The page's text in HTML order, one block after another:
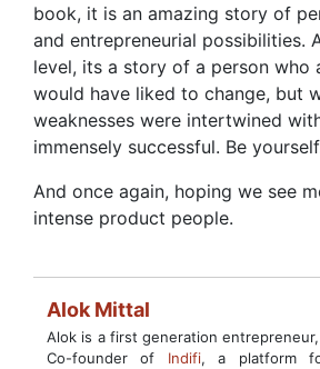
book, it is an amazing story of
and entrepreneurial possibilities.
level, its a story of a person who
would have liked to change, but
weaknesses were intertwined
immensely successful. Be
And once again, hoping we see
intense product people.
Alok Mittal
Alok is a first generation
Co-founder of Indifi, a platform